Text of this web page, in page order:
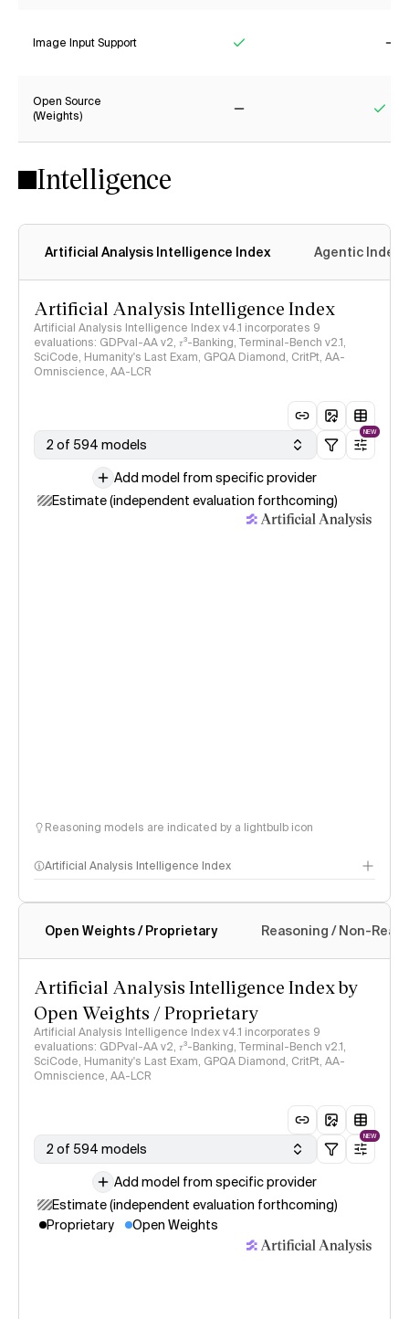
Image Input Support
Open Source
(Weights)
Intelligence
Artificial Analysis Intelligence Index Agentic Index
Artificial Analysis Intelligence Index
Artificial Analysis Intelligence Index v4.1 incorporates 9
evaluations: GDPval-AA v2, 𝜏³-Banking, Terminal-Bench v2.1,
SciCode, Humanity's Last Exam, GPQA Diamond, CritPt, AA-
Omniscience, AA-LCR
2 of 594 models
NEW
Add model from specific provider
Estimate (independent evaluation forthcoming)
Reasoning models are indicated by a lightbulb icon
Artificial Analysis Intelligence Index
Intelligence Index methodology
Open Weights / Proprietary Reasoning / Non-
Artificial Analysis Intelligence Index by
Open Weights / Proprietary
Artificial Analysis Intelligence Index v4.1 incorporates 9
evaluations: GDPval-AA v2, 𝜏³-Banking, Terminal-Bench v2.1,
SciCode, Humanity's Last Exam, GPQA Diamond, CritPt, AA-
Omniscience, AA-LCR
2 of 594 models
NEW
Add model from specific provider
Estimate (independent evaluation forthcoming)
Proprietary
Open Weights